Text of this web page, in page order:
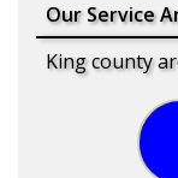
Our Service
King county